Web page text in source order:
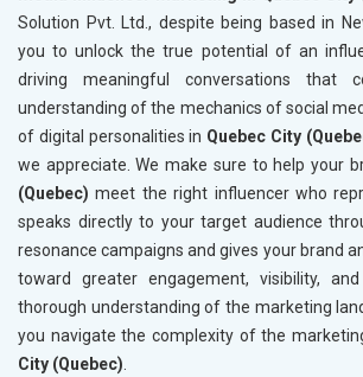
Solution Pvt. Ltd., despite being based in
you to unlock the true potential of an
driving meaningful conversations that
understanding of the mechanics of social
of digital personalities in Quebec City
we appreciate. We make sure to help your
(Quebec)meet the right influencer who
speaks directly to your target audience
resonance campaigns and gives your brand
toward greater engagement, visibility,
thorough understanding of the marketing
you navigate the complexity of the
City (Quebec)